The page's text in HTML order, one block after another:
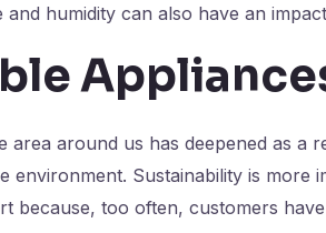
humidity can also have an
area around us has deepened as a
environment. Sustainability is more
because, too often, customers